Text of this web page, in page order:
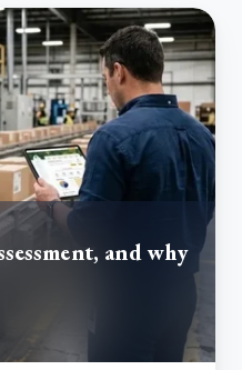
and why